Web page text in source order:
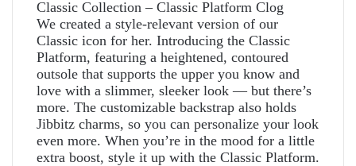
Classic Collection – Classic Platform Clog
We created a style-relevant version of our
Classic icon for her. Introducing the Classic
Platform, featuring a heightened, contoured
outsole that supports the upper you know and
love with a slimmer, sleeker look — but there’s
more. The customizable backstrap also holds
Jibbitz charms, so you can personalize your look
even more. When you’re in the mood for a little
extra boost, style it up with the Classic Platform.